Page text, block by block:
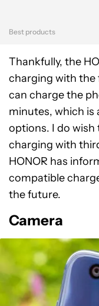
Best products
Thankfully, the
charging with the
can charge the
minutes, which is
options. I do
charging with
HONOR has
compatible
the future.
Camera